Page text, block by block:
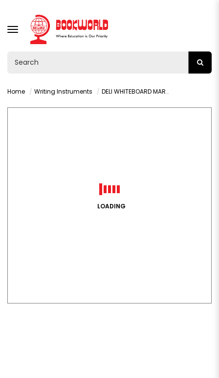
TOGGLE
NAVIGATION
Home Writing Instruments DELI WHITEBOARD MARKER BULLET BLUE -U00130
LOADING